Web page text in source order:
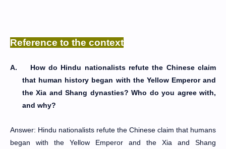
Reference to the context
A.
How do Hindu nationalists refute the Chinese claim
that human history began with the Yellow Emperor and
the Xia and Shang dynasties? Who do you agree with,
and why?
Answer: Hindu nationalists refute the Chinese claim that humans
began with the Yellow Emperor and the Xia and Shang